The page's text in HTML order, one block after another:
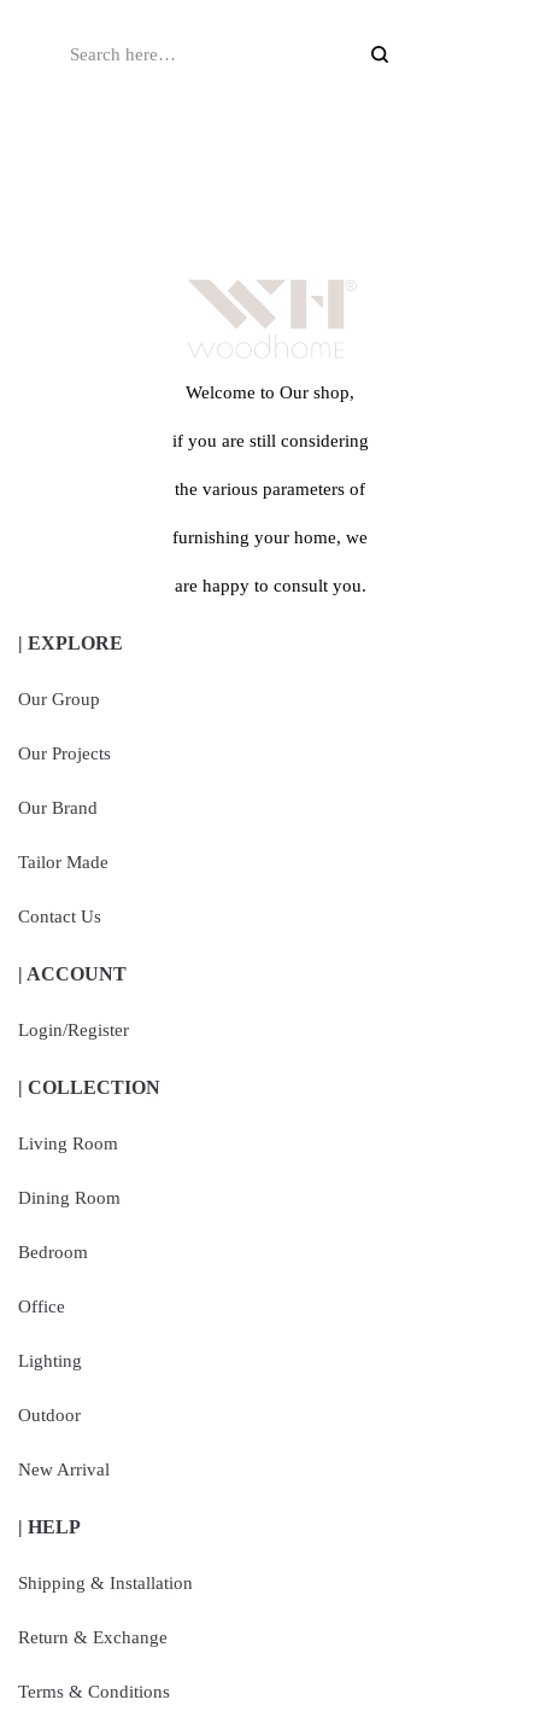
Welcome to Our shop,
if you are still considering
the various parameters of
furnishing your home, we
are happy to consult you.
| EXPLORE
Our Group
Our Projects
Our Brand
Tailor Made
Contact Us
| ACCOUNT
Login/Register
| COLLECTION
Living Room
Dining Room
Bedroom
Office
Lighting
Outdoor
New Arrival
| HELP
Shipping & Installation
Return & Exchange
Terms & Conditions